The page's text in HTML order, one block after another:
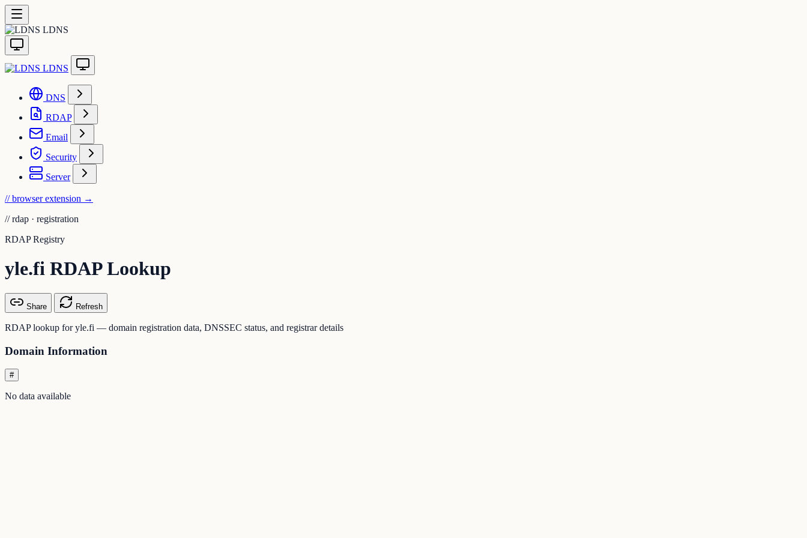
LDNS
LDNS
DNS
RDAP
Email
Security
Server
// browser extension →
// rdap · registration
RDAP Registry
yle.fi RDAP Lookup
Share Refresh
RDAP lookup for yle.fi — domain registration data, DNSSEC status, and registrar details
Domain Information
#
No data available